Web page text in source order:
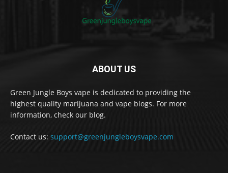
ABOUT US
Green Jungle Boys vape is dedicated to providing the
highest quality marijuana and vape blogs. For more
information, check our blog.
Contact us: support@greenjungleboysvape.com